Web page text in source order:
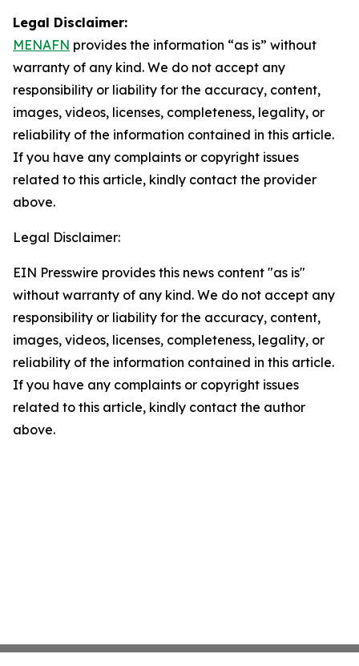
Legal Disclaimer:
MENAFN provides the information “as is” without
warranty of any kind. We do not accept any
responsibility or liability for the accuracy, content,
images, videos, licenses, completeness, legality, or
reliability of the information contained in this article.
If you have any complaints or copyright issues
related to this article, kindly contact the provider
above.
Legal Disclaimer:
EIN Presswire provides this news content "as is"
without warranty of any kind. We do not accept any
responsibility or liability for the accuracy, content,
images, videos, licenses, completeness, legality, or
reliability of the information contained in this article.
If you have any complaints or copyright issues
related to this article, kindly contact the author
above.